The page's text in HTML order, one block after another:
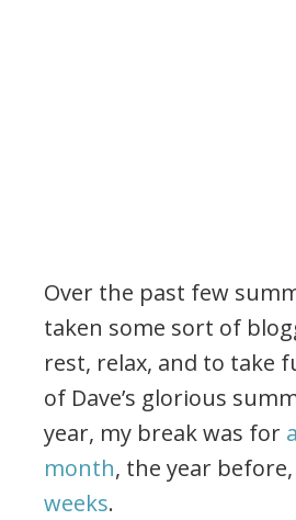
Over the past few
taken some sort of
rest, relax, and to take
of Dave’s glorious
year, my break was for
month, the year
weeks.